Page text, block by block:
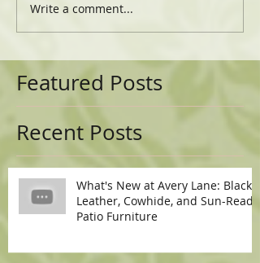
Write a comment...
Featured Posts
Recent Posts
What's New at Avery Lane: Black
Leather, Cowhide, and Sun-Ready
Patio Furniture